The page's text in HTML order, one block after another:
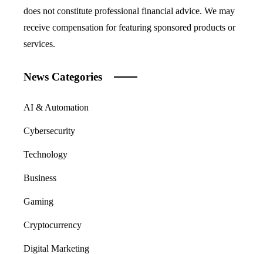
does not constitute professional financial advice. We may
receive compensation for featuring sponsored products or
services.
News Categories
AI & Automation
Cybersecurity
Technology
Business
Gaming
Cryptocurrency
Digital Marketing